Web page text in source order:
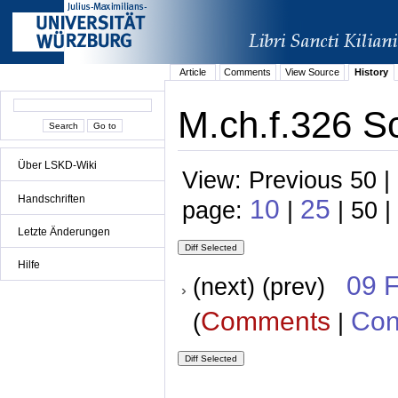
Über LSKD-Wiki
Handschriften
Letzte Änderungen
Hilfe
Article Comments View Source History
M.ch.f.326
View: Previous 50
page: 10 | 25 | 50 |
(next) (prev) 09
(Comments |